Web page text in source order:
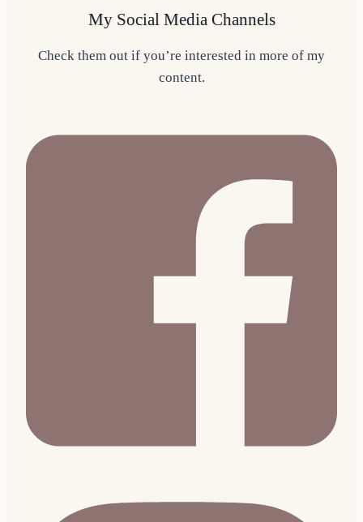
My Social Media Channels
Check them out if you’re interested in more of my
content.